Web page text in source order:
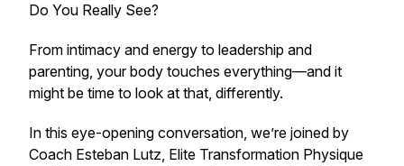
Do You Really See?
From intimacy and energy to leadership and
parenting, your body touches everything—and it
might be time to look at that, differently.
In this eye-opening conversation, we’re joined by
Coach Esteban Lutz, Elite Transformation Physique